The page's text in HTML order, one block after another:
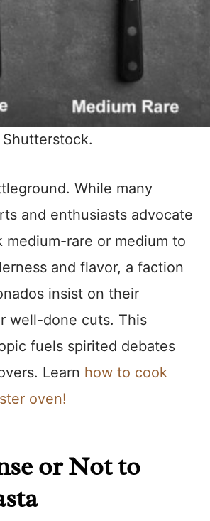
While many
and enthusiasts advocate
medium-rare or medium to
and flavor, a faction
insist on their
well-done cuts. This
fuels spirited debates
Learn how to cook
oven!
or Not to